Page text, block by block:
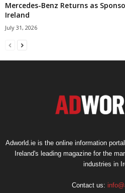
Mercedes-Benz Returns as
Ireland
July 31, 2026
Adworld.ie is the online information
Ireland's leading magazine for the
industries in
Contact us: